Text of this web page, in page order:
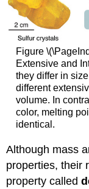
Figure
Extensive and
they differ in
different
volume. In
color, melting
identical.
Although mass
properties, their
property called